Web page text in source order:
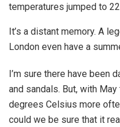
temperatures jumped to
It’s a distant memory. A
London even have a
I’m sure there have been
and sandals. But, with
degrees Celsius more
could we be sure that it